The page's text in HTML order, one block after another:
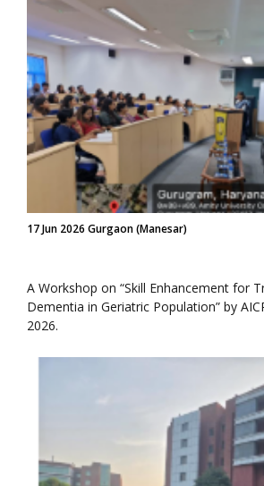
17 Jun 2026 Gurgaon (Manesar)
A Workshop on “Skill Enhancement for
Dementia in Geriatric Population” by
2026.